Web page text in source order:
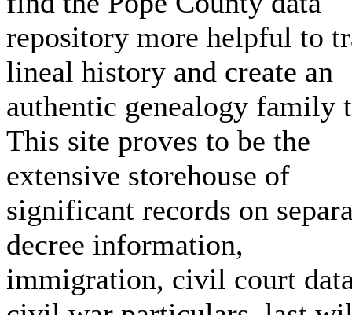
repository more helpful to
lineal history and create an
authentic genealogy family
This site proves to be the
extensive storehouse of
significant records on
decree information,
immigration, civil court